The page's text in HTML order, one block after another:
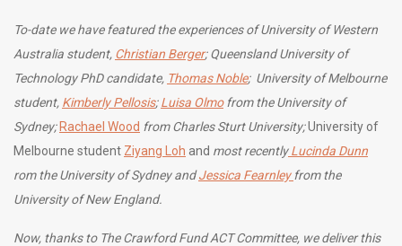
To-date we have featured the experiences of University of Western
Australia student, Christian Berger; Queensland University of
Technology PhD candidate, Thomas Noble; University of Melbourne
student, Kimberly Pellosis;Luisa Olmofrom the University of
Sydney; Rachael Wood from Charles Sturt University;University of
Melbourne student Ziyang Loh and most recentlyLucinda Dunn
rom the University of Sydney andJessica Fearnley from the
University of New England.
Now, thanks to The Crawford Fund ACT Committee, we deliver this